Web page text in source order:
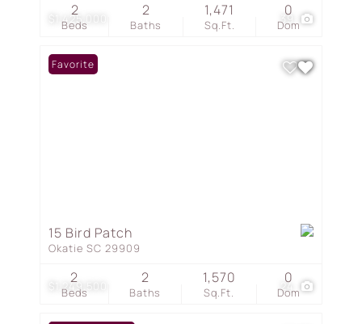
$1,425,000 39
Beds
2
Baths
2
Sq.Ft.
1,471
Dom
0
$1,249,500 24
Favorite
15 Bird Patch
Okatie SC 29909
Beds
2
Baths
2
Sq.Ft.
1,570
Dom
0